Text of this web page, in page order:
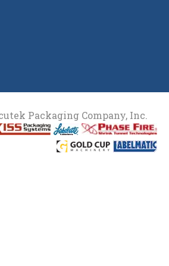
Packaging Company, Inc.​